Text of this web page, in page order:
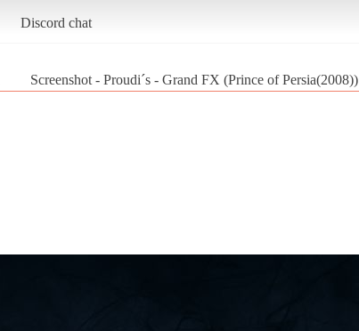
Discord chat
Screenshot - Proudi´s - Grand FX (Prince of Persia(2008))